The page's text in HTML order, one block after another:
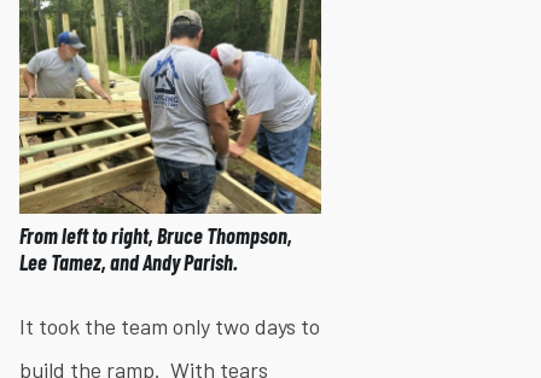
From left to right, Bruce Thompson,
Lee Tamez, and Andy Parish.
It took the team only two days to
build the ramp. With tears